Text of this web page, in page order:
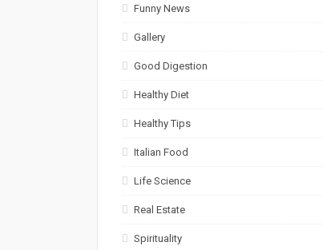
Funny News
Gallery
Good Digestion
Healthy Diet
Healthy Tips
Italian Food
Life Science
Real Estate
Spirituality